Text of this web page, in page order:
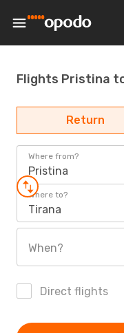
Flights Pristina
Return
Where from?
Pristina
Where to?
Tirana
When?
Direct flights